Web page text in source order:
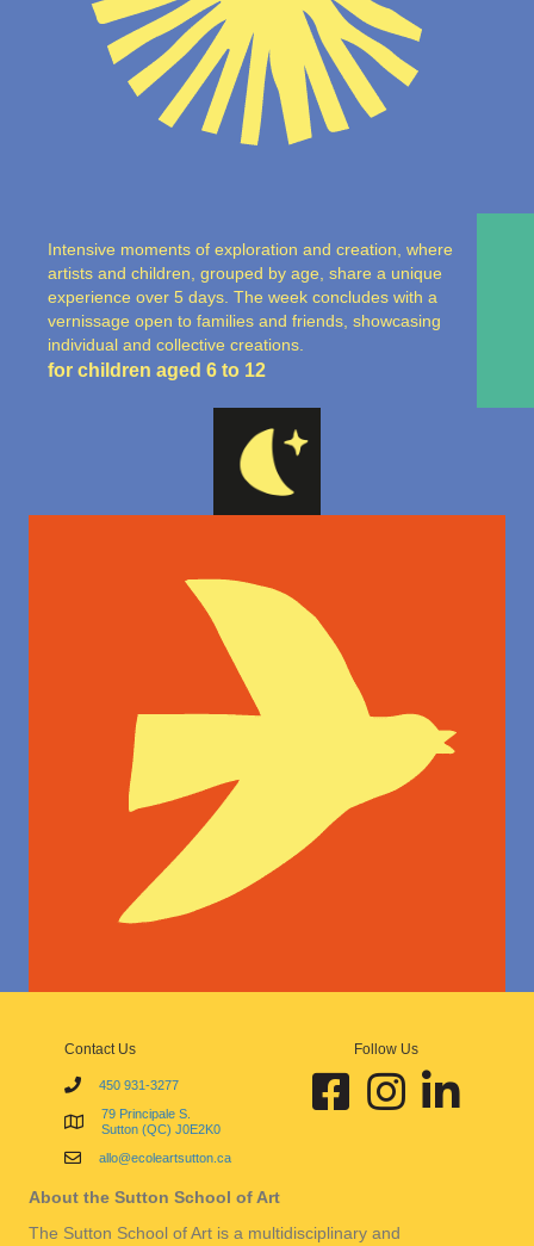
Intensive moments of exploration and creation, where
artists and children, grouped by age, share a unique
experience over 5 days. The week concludes with a
vernissage open to families and friends, showcasing
individual and collective creations.
for children aged 6 to 12
Contact Us
450 931-3277
79 Principale S.
Sutton (QC) J0E2K0
allo@ecoleartsutton.ca
Follow Us
Facebook École d'art de
Instagram École d'art
Linkedin
About the Sutton School of Art
The Sutton School of Art is a multidisciplinary and